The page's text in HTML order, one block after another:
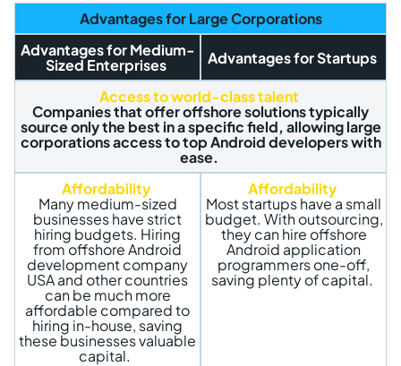
Advantages for Large Corporations
Advantages for Medium-
Sized Enterprises
Advantages for Startups
Access to world-class talent
Companies that offer offshore solutions typically
source only the best in a specific field, allowing large
corporations access to top Android developers with
ease.
Affordability
Many medium-sized
businesses have strict
hiring budgets. Hiring
from offshore Android
development company
USA and other countries
can be much more
affordable compared to
hiring in-house, saving
these businesses valuable
capital.
Affordability
Most startups have a small
budget. With outsourcing,
they can hire offshore
Android application
programmers one-off,
saving plenty of capital.